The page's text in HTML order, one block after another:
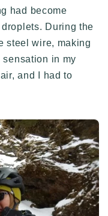
had become
During the
steel wire, making
in my
and I had to